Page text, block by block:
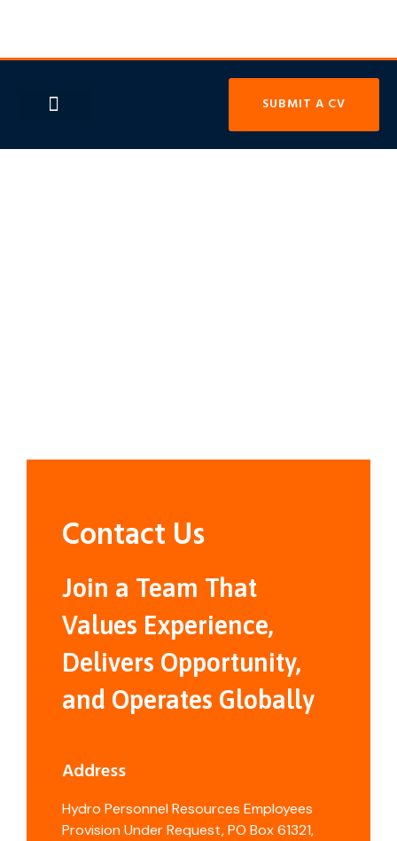
SUBMIT A CV
Contact Us
Join a Team That
Values Experience,
Delivers Opportunity,
and Operates Globally
Address
Hydro Personnel Resources Employees
Provision Under Request, PO Box 61321,